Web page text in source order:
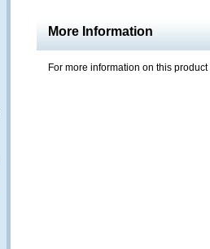
More Information
For more information on this